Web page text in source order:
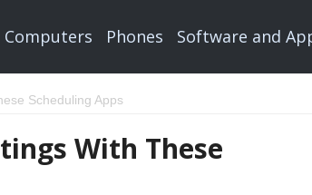
Computers Phones Software and
Scheduling Apps
With These